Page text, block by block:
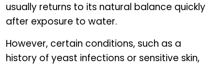
usually returns to its natural balance quickly
after exposure to water.
However, certain conditions, such as a
history of yeast infections or sensitive skin,